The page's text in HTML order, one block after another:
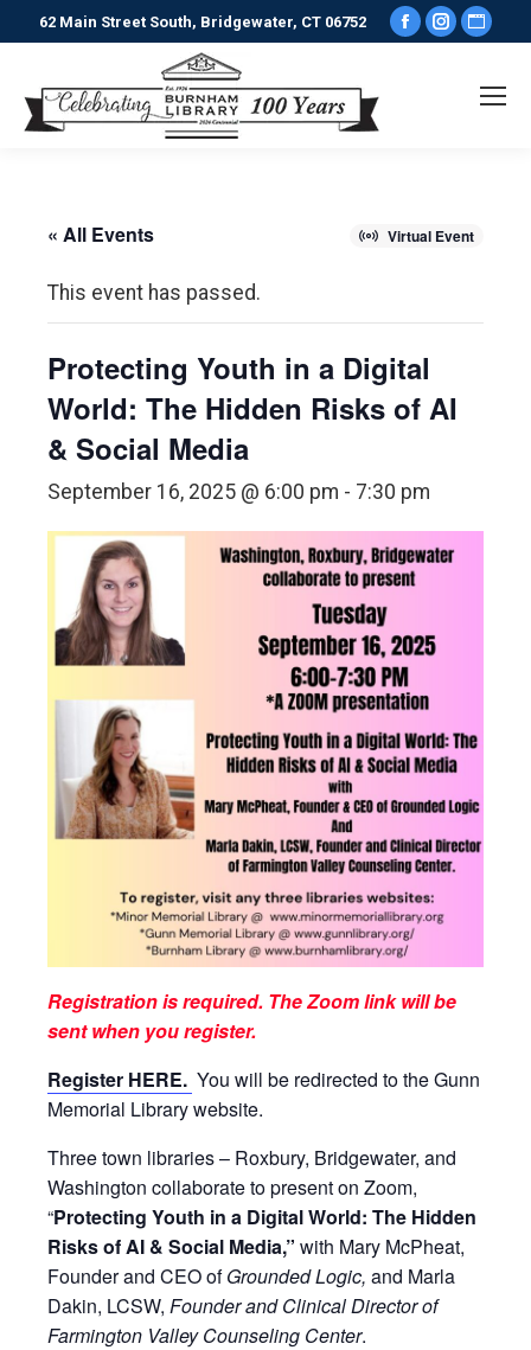
62 Main Street South, Bridgewater, CT 06752
Facebook
opens
« All Events Virtual Event
This event has passed.
Protecting Youth in a Digital
World: The Hidden Risks of AI
& Social Media
September 16, 2025 @ 6:00 pm - 7:30 pm
Registration is required. The Zoom link will be
sent when you register.
Register HERE. You will be redirected to the Gunn
Memorial Library website.
Three town libraries – Roxbury, Bridgewater, and
Washington collaborate to present on Zoom,
“Protecting Youth in a Digital World: The Hidden
Risks of AI & Social Media,” with Mary McPheat,
Founder and CEO ofGrounded Logic, and Marla
Dakin, LCSW, Founder and Clinical Director of
Farmington Valley Counseling Center.